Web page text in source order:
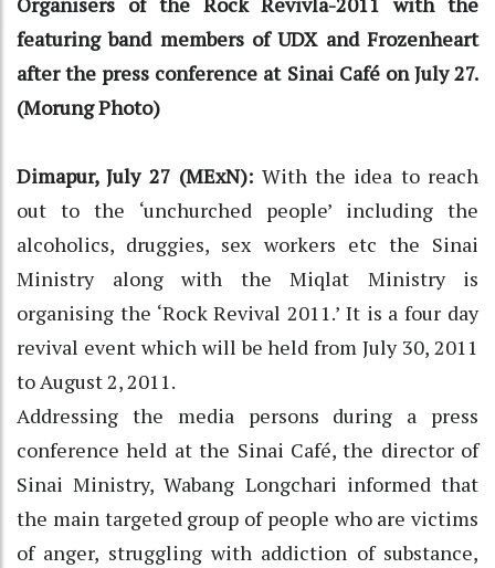
featuring band members of UDX and Frozenheart
after the press conference at Sinai Café on July 27.
(Morung Photo)
Dimapur, July 27 (MExN): With the idea to reach
out to the ‘unchurched people’ including the
alcoholics, druggies, sex workers etc the Sinai
Ministry along with the Miqlat Ministry is
organising the ‘Rock Revival 2011.’ It is a four day
revival event which will be held from July 30, 2011
to August 2, 2011.
Addressing the media persons during a press
conference held at the Sinai Café, the director of
Sinai Ministry, Wabang Longchari informed that
the main targeted group of people who are victims
of anger, struggling with addiction of substance,